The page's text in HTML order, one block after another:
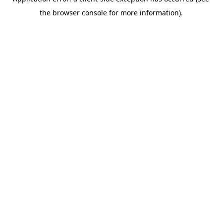
the browser console for more information).